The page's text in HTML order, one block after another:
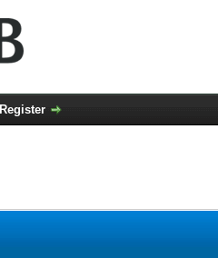
Register